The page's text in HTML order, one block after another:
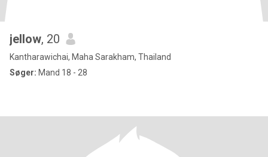
jellow, 20
Kantharawichai, Maha Sarakham, Thailand
Søger: Mand 18 - 28